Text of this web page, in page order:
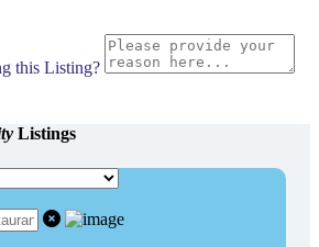
this Listing?
Listings